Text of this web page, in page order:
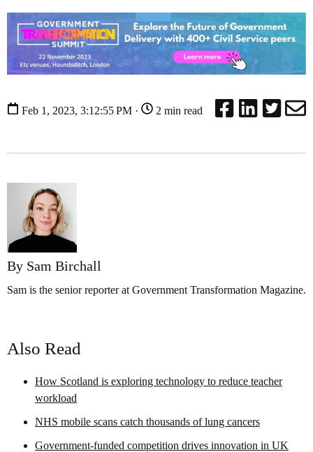
Feb 1, 2023, 3:12:55 PM · 2 min read
By Sam Birchall
Sam is the senior reporter at Government Transformation Magazine.
Also Read
How Scotland is exploring technology to reduce teacher
workload
NHS mobile scans catch thousands of lung cancers
Government-funded competition drives innovation in UK